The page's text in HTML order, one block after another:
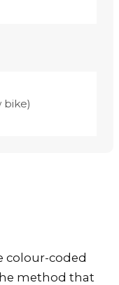
bike)
colour-coded
method that